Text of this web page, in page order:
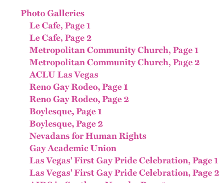
Photo Galleries
Le Cafe, Page 1
Le Cafe, Page 2
Metropolitan Community Church, Page 1
Metropolitan Community Church, Page 2
ACLU Las Vegas
Reno Gay Rodeo, Page 1
Reno Gay Rodeo, Page 2
Boylesque, Page 1
Boylesque, Page 2
Nevadans for Human Rights
Gay Academic Union
Las Vegas' First Gay Pride Celebration, Page 1
Las Vegas' First Gay Pride Celebration, Page 2